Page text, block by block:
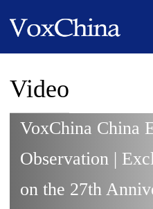
Video
VoxChina China
Observation |
on the 27th